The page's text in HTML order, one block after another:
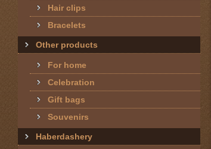
Hair clips
Bracelets
Other products
For home
Celebration
Gift bags
Souvenirs
Haberdashery